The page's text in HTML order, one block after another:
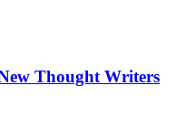
Thought Writers